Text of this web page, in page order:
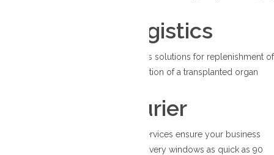
Healthcare Logistics
Trusted to provide healthcare logistics solutions for replenishment of
medical accessories or the transportation of a transplanted organ
Dedicated Courier
Our dependable dedicated courier services ensure your business
achieves consistent success, with delivery windows as quick as 90